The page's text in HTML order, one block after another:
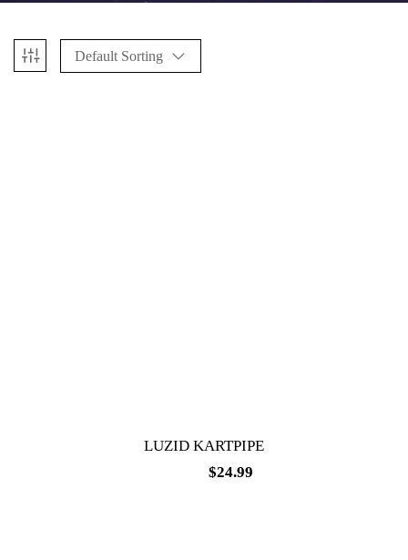
Default Sorting
LUZID KARTPIPE
$24.99